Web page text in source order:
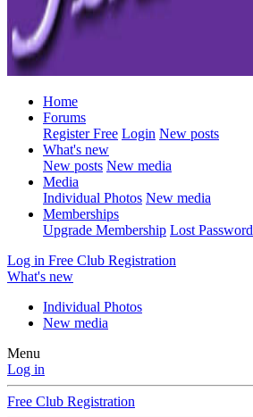
Home
Forums
Register Free Login New posts
What's new
New posts New media
Media
Individual Photos New media
Memberships
Upgrade Membership Lost Password
Log in Free Club Registration
What's new
Individual Photos
New media
Menu
Log in
Free Club Registration